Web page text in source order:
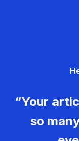
“Your
so